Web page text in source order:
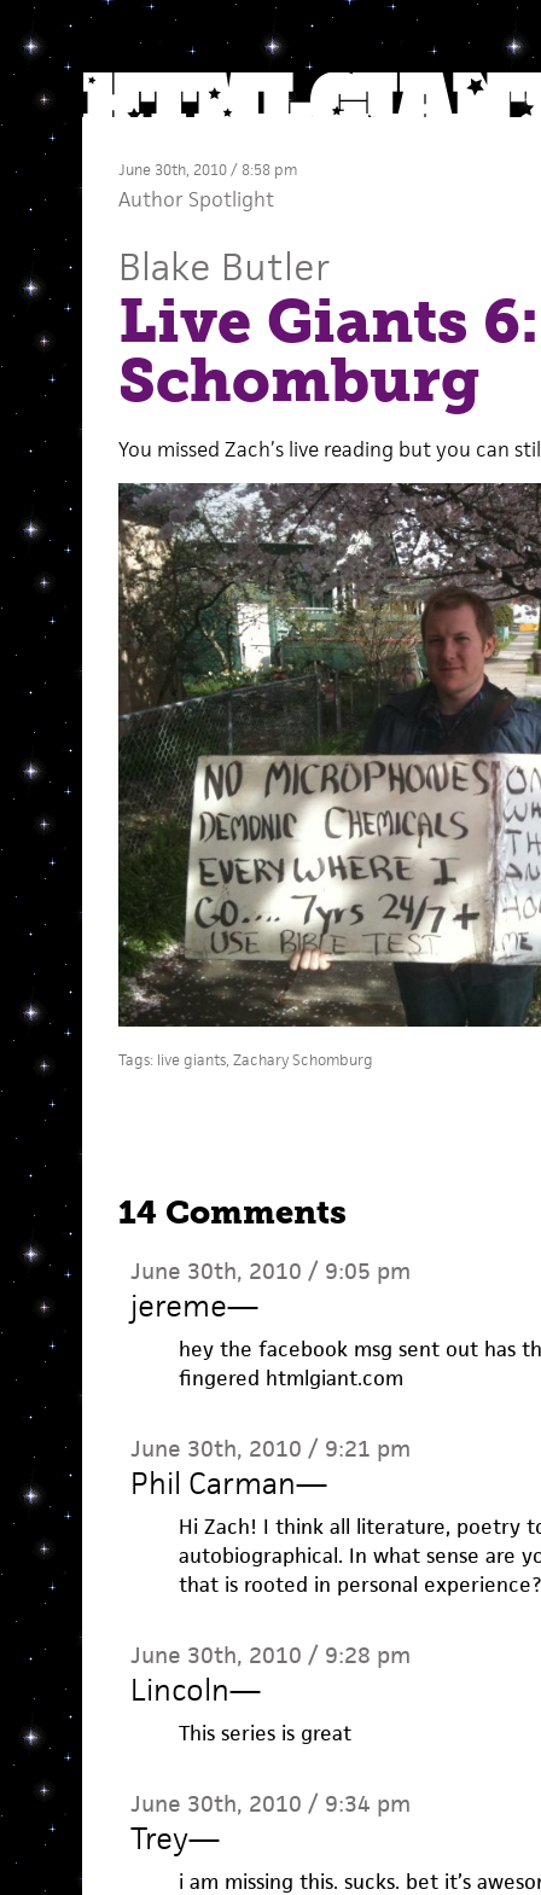
June 30th, 2010 / 8:58 pm
Author Spotlight
Blake Butler
Live Giants
Schomburg
You missed Zach’s live reading but you can
Tags: live giants, Zachary Schomburg
14 Comments
June 30th, 2010 / 9:05 pm
jereme—
hey the facebook msg sent out has
fingered htmlgiant.com
June 30th, 2010 / 9:21 pm
Phil Carman—
Hi Zach! I think all literature, poetry
autobiographical. In what sense are
that is rooted in personal experience?
June 30th, 2010 / 9:28 pm
Lincoln—
This series is great
June 30th, 2010 / 9:34 pm
Trey—
i am missing this. sucks. bet it’s